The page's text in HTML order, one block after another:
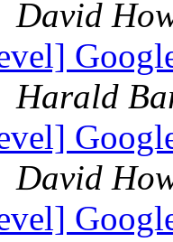
David
Harald
David